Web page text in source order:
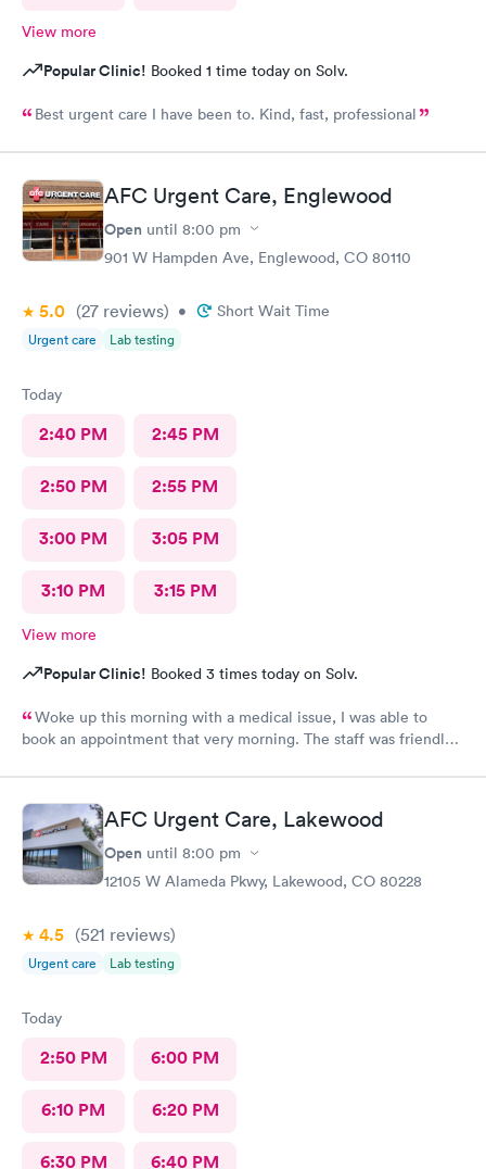
View more
Popular Clinic! Booked 1 time today on Solv.
Best urgent care I have been to. Kind, fast, professional
AFC Urgent Care, Englewood
Open until 8:00 pm
901 W Hampden Ave, Englewood, CO 80110
5.0 (27 reviews) • Short Wait Time
Urgent care Lab testing
Today
2:40 PM 2:45 PM
2:50 PM 2:55 PM
3:00 PM 3:05 PM
3:10 PM 3:15 PM
View more
Popular Clinic! Booked 3 times today on Solv.
Woke up this morning with a medical issue, I was able to
book an appointment that very morning. The staff was friendly
AFC Urgent Care, Lakewood
Open until 8:00 pm
12105 W Alameda Pkwy, Lakewood, CO 80228
4.5 (521 reviews)
Urgent care Lab testing
Today
2:50 PM 6:00 PM
6:10 PM 6:20 PM
6:30 PM 6:40 PM